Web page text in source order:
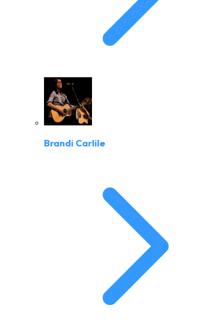
Brandi Carlile